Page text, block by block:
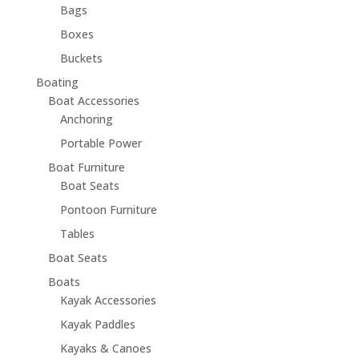
Bags
Boxes
Buckets
Boating
Boat Accessories
Anchoring
Portable Power
Boat Furniture
Boat Seats
Pontoon Furniture
Tables
Boat Seats
Boats
Kayak Accessories
Kayak Paddles
Kayaks & Canoes